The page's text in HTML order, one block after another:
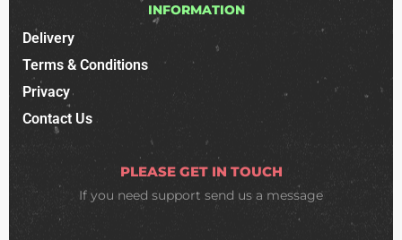
INFORMATION
Delivery
Terms & Conditions
Privacy
Contact Us
PLEASE GET IN TOUCH
If you need support send us a message